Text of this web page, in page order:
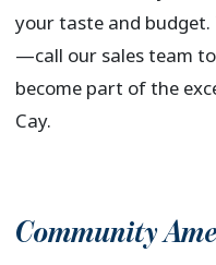
your taste and budget.
—call our sales team
become part of the
Cay.
Community